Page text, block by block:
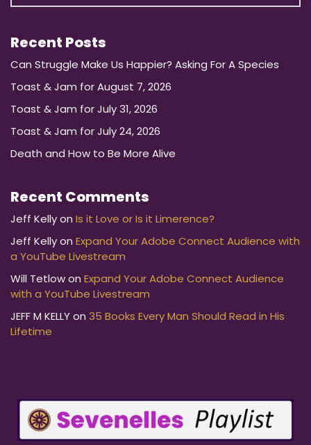
Recent Posts
Can Struggle Make Us Happier? Asking For A Species
Toast & Jam for August 7, 2026
Toast & Jam for July 31, 2026
Toast & Jam for July 24, 2026
Death and How to Be More Alive
Recent Comments
Jeff Kellyon Is it Love or Is it Limerence?
Jeff Kellyon Expand Your Adobe Connect Audience with
a YouTube Livestream
Will Tetlowon Expand Your Adobe Connect Audience
with a YouTube Livestream
JEFF M KELLYon 35 Books Every Man Should Read in His
Lifetime